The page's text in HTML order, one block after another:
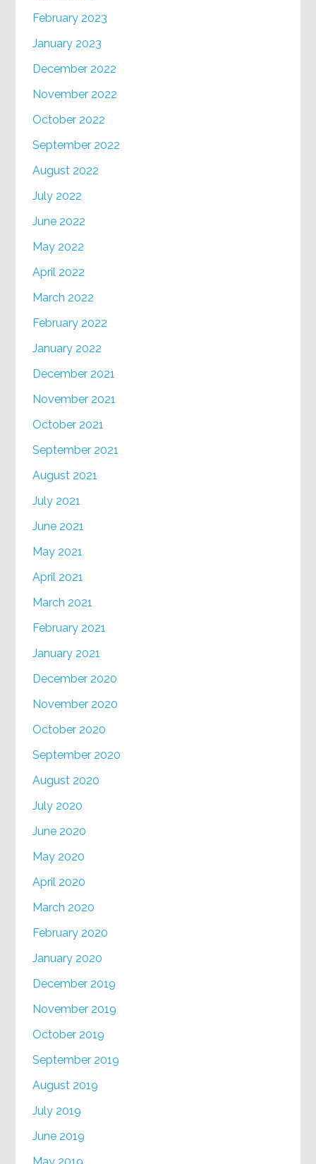
February 2023
January 2023
December 2022
November 2022
October 2022
September 2022
August 2022
July 2022
June 2022
May 2022
April 2022
March 2022
February 2022
January 2022
December 2021
November 2021
October 2021
September 2021
August 2021
July 2021
June 2021
May 2021
April 2021
March 2021
February 2021
January 2021
December 2020
November 2020
October 2020
September 2020
August 2020
July 2020
June 2020
May 2020
April 2020
March 2020
February 2020
January 2020
December 2019
November 2019
October 2019
September 2019
August 2019
July 2019
June 2019